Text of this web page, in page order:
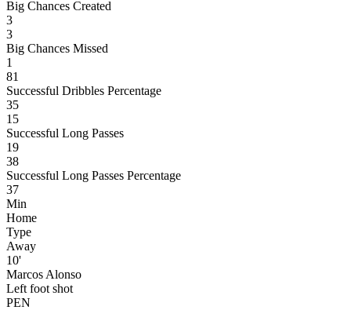
Big Chances Created
3
3
Big Chances Missed
1
81
Successful Dribbles Percentage
35
15
Successful Long Passes
19
38
Successful Long Passes Percentage
37
Min
Home
Type
Away
10'
Marcos Alonso
Left foot shot
PEN